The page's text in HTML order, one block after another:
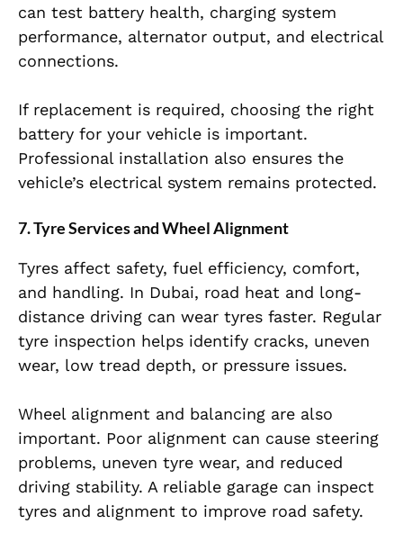
can test battery health, charging system
performance, alternator output, and electrical
connections.
If replacement is required, choosing the right
battery for your vehicle is important.
Professional installation also ensures the
vehicle’s electrical system remains protected.
7. Tyre Services and Wheel Alignment
Tyres affect safety, fuel efficiency, comfort,
and handling. In Dubai, road heat and long-
distance driving can wear tyres faster. Regular
tyre inspection helps identify cracks, uneven
wear, low tread depth, or pressure issues.
Wheel alignment and balancing are also
important. Poor alignment can cause steering
problems, uneven tyre wear, and reduced
driving stability. A reliable garage can inspect
tyres and alignment to improve road safety.